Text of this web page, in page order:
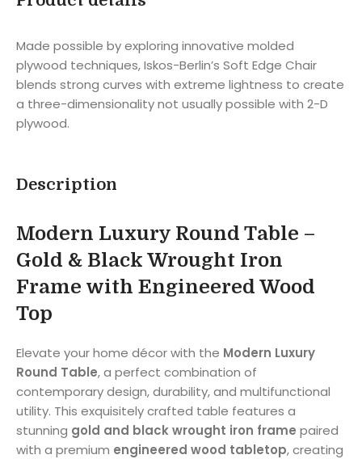
Made possible by exploring innovative molded
plywood techniques, Iskos-Berlin’s Soft Edge Chair
blends strong curves with extreme lightness to create
a three-dimensionality not usually possible with 2-D
plywood.
Description
Modern Luxury Round Table –
Gold & Black Wrought Iron
Frame with Engineered Wood
Top
Elevate your home décor with the Modern Luxury
Round Table, a perfect combination of
contemporary design, durability, and multifunctional
utility. This exquisitely crafted table features a
stunning gold and black wrought iron frame paired
with a premium engineered wood tabletop, creating